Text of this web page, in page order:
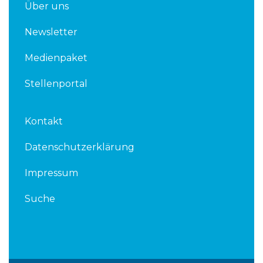
Über uns
Newsletter
Medienpaket
Stellenportal
Kontakt
Datenschutzerklärung
Impressum
Suche